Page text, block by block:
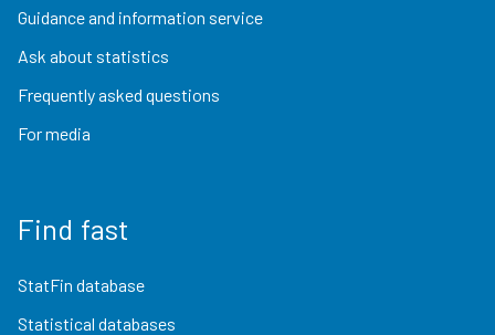
Guidance and information service
Ask about statistics
Frequently asked questions
For media
Find fast
StatFin database
Statistical databases